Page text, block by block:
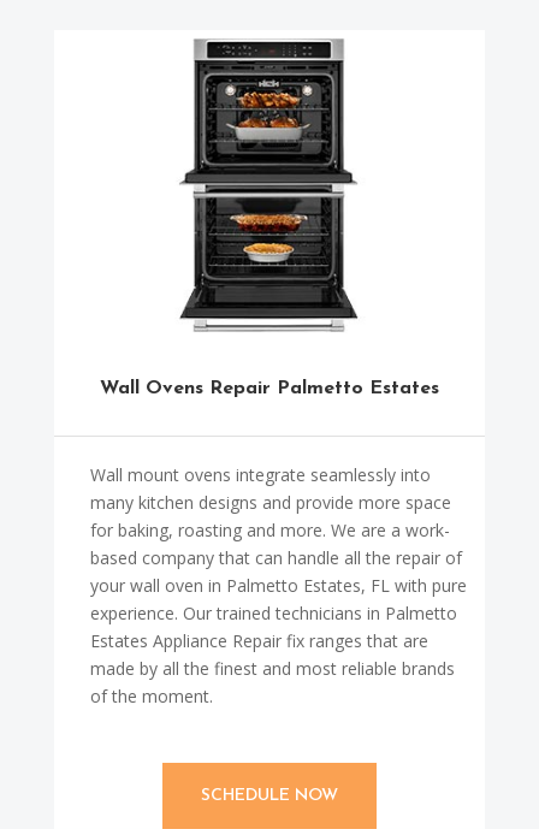
Wall Ovens Repair Palmetto Estates
Wall mount ovens integrate seamlessly into
many kitchen designs and provide more space
for baking, roasting and more. We are a work-
based company that can handle all the repair of
your wall oven in Palmetto Estates, FL with pure
experience. Our trained technicians in Palmetto
Estates Appliance Repair fix ranges that are
made by all the finest and most reliable brands
of the moment.
SCHEDULE NOW